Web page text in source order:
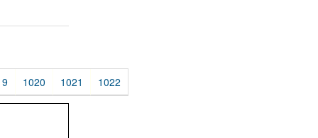
in GLP-1 medicine (Nov 2025)
2025)
pathogenesis and treatment (Apr 2025)
1020 1021 1022